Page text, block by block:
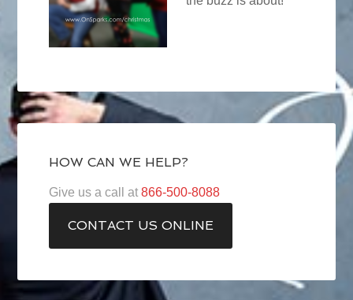
HOW CAN WE HELP?
Give us a call at866-500-8088
CONTACT US ONLINE